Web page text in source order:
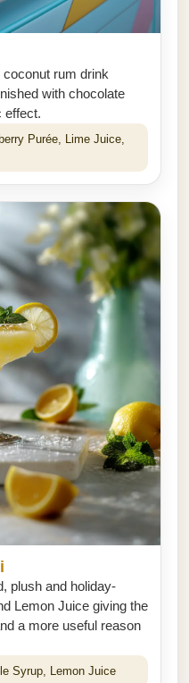
rum drink
with chocolate
effect.
Purée, Lime Juice,
plush and holiday-
Lemon Juice giving the
a more useful reason
Syrup, Lemon Juice